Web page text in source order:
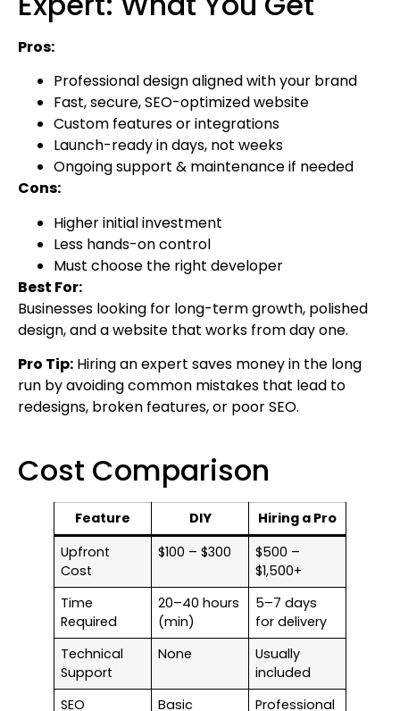
Pros:
Professional design aligned with your brand
Fast, secure, SEO-optimized website
Custom features or integrations
Launch-ready in days, not weeks
Ongoing support & maintenance if needed
Cons:
Higher initial investment
Less hands-on control
Must choose the right developer
Best For:
Businesses looking for long-term growth, polished
design, and a website that works from day one.
Pro Tip: Hiring an expert saves money in the long
run by avoiding common mistakes that lead to
redesigns, broken features, or poor SEO.
Cost Comparison
Feature DIY
Hiring a Pro
Upfront
Cost
$100 – $300
$500 –
$1,500+
Time
Required
20–40 hours
(min)
5–7 days
for delivery
Technical
Support
None
Usually
included
SEO
Basic Professional